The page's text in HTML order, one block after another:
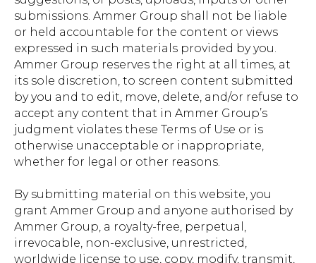
submissions. Ammer Group shall not be liable
or held accountable for the content or views
expressed in such materials provided by you.
Ammer Group reserves the right at all times, at
its sole discretion, to screen content submitted
by you and to edit, move, delete, and/or refuse to
accept any content that in Ammer Group’s
judgment violates these Terms of Use or is
otherwise unacceptable or inappropriate,
whether for legal or other reasons.
By submitting material on this website, you
grant Ammer Group and anyone authorised by
Ammer Group, a royalty-free, perpetual,
irrevocable, non-exclusive, unrestricted,
worldwide license to use, copy, modify, transmit,